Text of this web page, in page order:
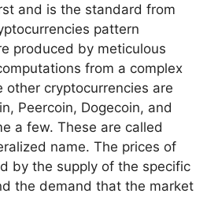
and is the standard from
pattern
produced by meticulous
from a complex
other cryptocurrencies are
Peercoin, Dogecoin, and
a few. These are called
name. The prices of
by the supply of the specific
the demand that the market